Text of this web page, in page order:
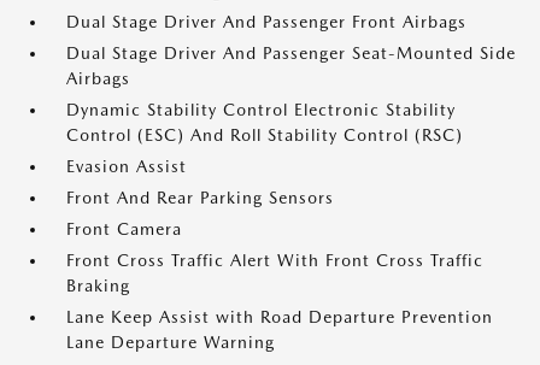
Dual Stage Driver And Passenger Front Airbags
Dual Stage Driver And Passenger Seat-Mounted Side
Airbags
Dynamic Stability Control Electronic Stability
Control (ESC) And Roll Stability Control (RSC)
Evasion Assist
Front And Rear Parking Sensors
Front Camera
Front Cross Traffic Alert With Front Cross Traffic
Braking
Lane Keep Assist with Road Departure Prevention
Lane Departure Warning